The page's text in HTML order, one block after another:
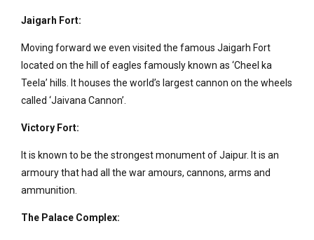
Jaigarh Fort:
Moving forward we even visited the famous Jaigarh Fort
located on the hill of eagles famously known as ‘Cheel ka
Teela’ hills. It houses the world’s largest cannon on the wheels
called ‘Jaivana Cannon’.
Victory Fort:
It is known to be the strongest monument of Jaipur. It is an
armoury that had all the war amours, cannons, arms and
ammunition.
The Palace Complex: